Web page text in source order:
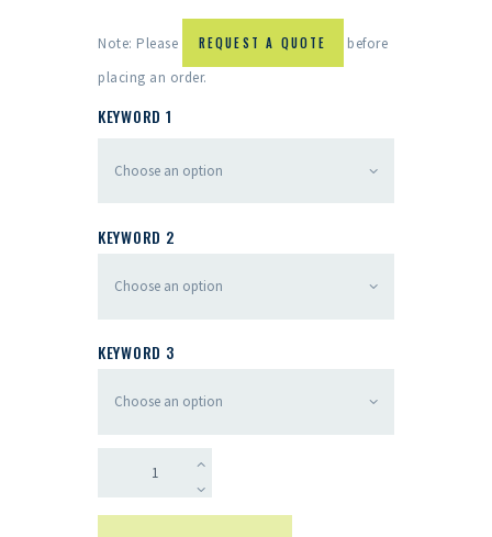
Note: Please REQUEST A QUOTE
before
placing an order.
KEYWORD 1
KEYWORD 2
KEYWORD 3